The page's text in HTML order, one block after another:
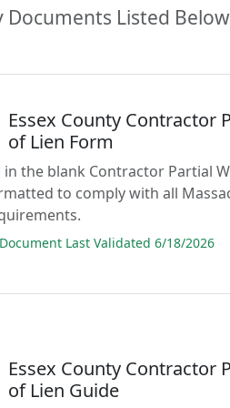
Documents Listed
Essex County Contractor
of Lien Form
in the blank Contractor Partial
to comply with all
Document Last Validated 6/18/2026
Essex County Contractor
of Lien Guide